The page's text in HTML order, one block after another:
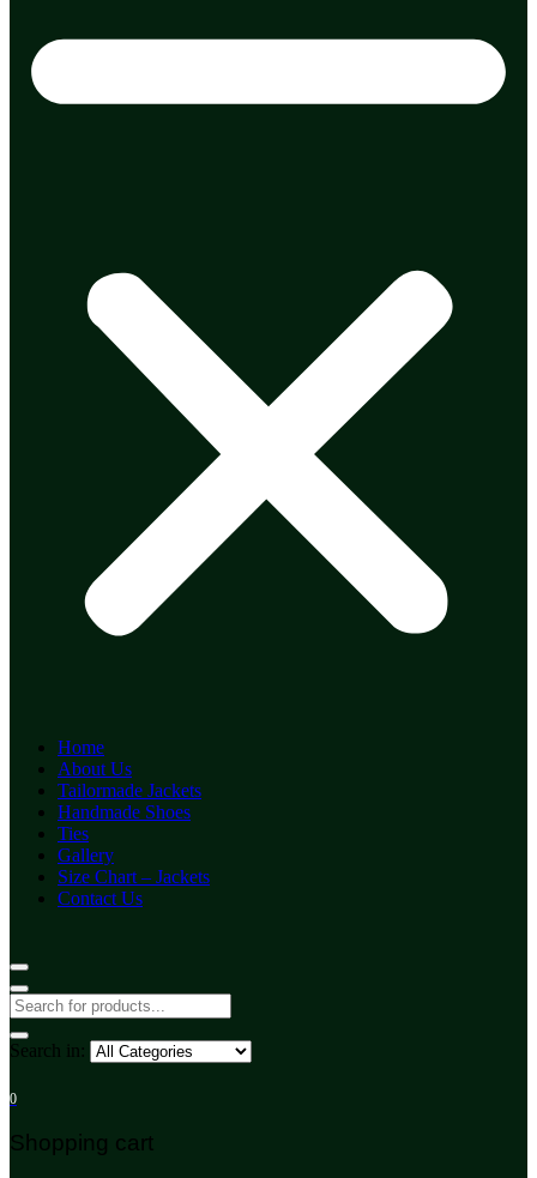
Home
About Us
Tailormade Jackets
Handmade Shoes
Ties
Gallery
Size Chart – Jackets
Contact Us
Search in:
0
Shopping cart